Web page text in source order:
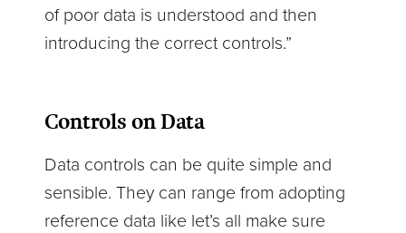
of poor data is understood and then
introducing the correct controls.”
Controls on Data
Data controls can be quite simple and
sensible. They can range from adopting
reference data like let’s all make sure